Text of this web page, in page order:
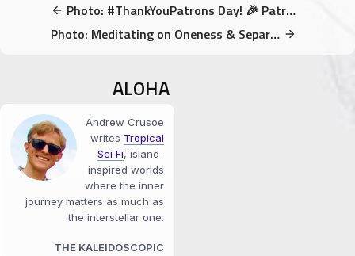
Photo: #ThankYouPatrons Day! 🎉 Patreons now get my new book for free!
Photo: Meditating on Oneness & Separation on the edge of Hawaii
ALOHA
Andrew Crusoe
writes Tropical
Sci‑Fi, island-
inspired worlds
where the inner
journey matters as much as
the interstellar one.
THE KALEIDOSCOPIC